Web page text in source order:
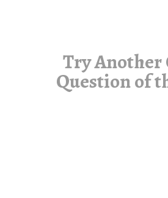
Try Another
Question of